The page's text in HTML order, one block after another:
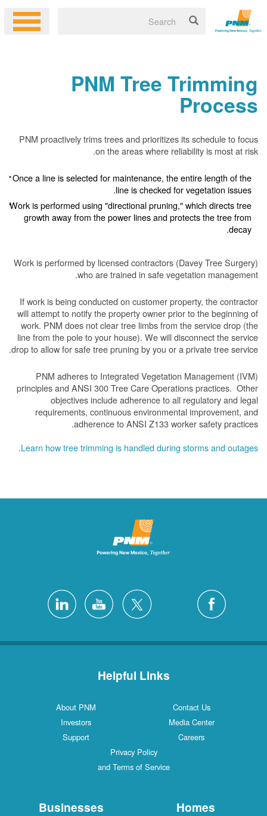
PNM Tree Trimming
Process
PNM proactively trims trees and prioritizes its schedule to focus
on the areas where reliability is most at risk.
Once a line is selected for maintenance, the entire length of the
line is checked for vegetation issues.
Work is performed using "directional pruning," which directs tree
growth away from the power lines and protects the tree from
decay.
Work is performed by licensed contractors (Davey Tree Surgery)
who are trained in safe vegetation management.
If work is being conducted on customer property, the contractor
will attempt to notify the property owner prior to the beginning of
work. PNM does not clear tree limbs from the service drop (the
line from the pole to your house). We will disconnect the service
drop to allow for safe tree pruning by you or a private tree service.
PNM adheres to Integrated Vegetation Management (IVM)
principles and ANSI 300 Tree Care Operations practices. Other
objectives include adherence to all regulatory and legal
requirements, continuous environmental improvement, and
adherence to ANSI Z133 worker safety practices.
Learn how tree trimming is handled during storms and outages
.
Helpful Links
Contact Us
About PNM
Media Center
Investors
Careers
Support
Privacy Policy
and Terms of Service
Homes
Businesses